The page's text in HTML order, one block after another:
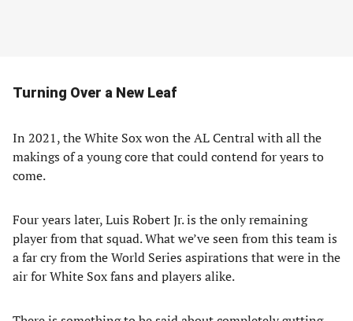
Turning Over a New Leaf
In 2021, the White Sox won the AL Central with all the
makings of a young core that could contend for years to
come.
Four years later, Luis Robert Jr. is the only remaining
player from that squad. What we’ve seen from this team is
a far cry from the World Series aspirations that were in the
air for White Sox fans and players alike.